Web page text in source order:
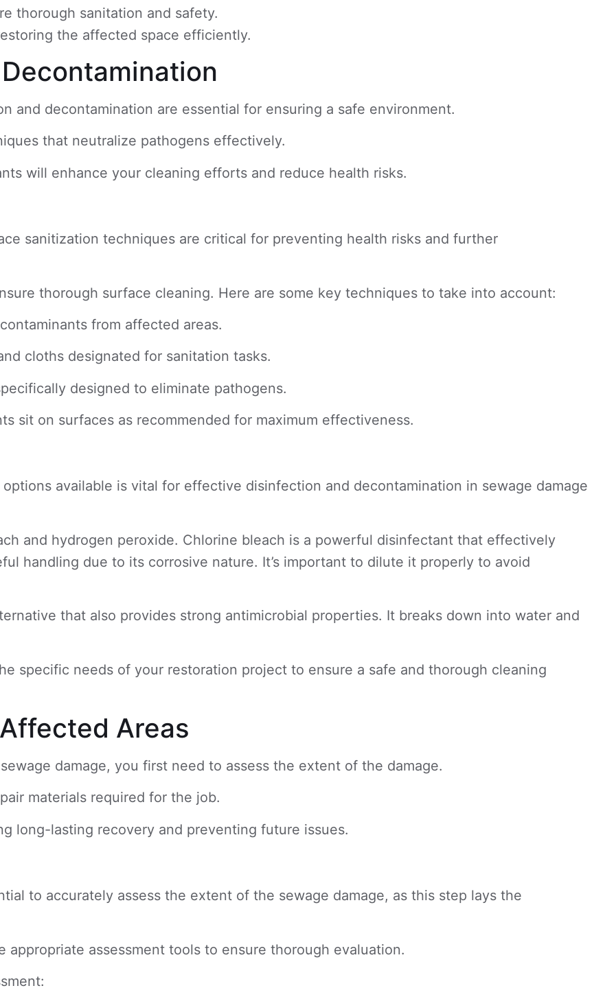
thorough sanitation and safety.
the affected space efficiently.
and decontamination are essential for ensuring a safe environment.
that neutralize pathogens effectively.
will enhance your cleaning efforts and reduce health risks.
sanitization techniques are critical for preventing health risks and further
thorough surface cleaning. Here are some key techniques to take into account:
from affected areas.
cloths designated for sanitation tasks.
designed to eliminate pathogens.
sit on surfaces as recommended for maximum effectiveness.
available is vital for effective disinfection and decontamination in sewage damage
and hydrogen peroxide. Chlorine bleach is a powerful disinfectant that effectively
handling due to its corrosive nature. It’s important to dilute it properly to avoid
that also provides strong antimicrobial properties. It breaks down into water and
specific needs of your restoration project to ensure a safe and thorough cleaning
Areas
damage, you first need to assess the extent of the damage.
materials required for the job.
long-lasting recovery and preventing future issues.
to accurately assess the extent of the sewage damage, as this step lays the
appropriate assessment tools to ensure thorough evaluation.